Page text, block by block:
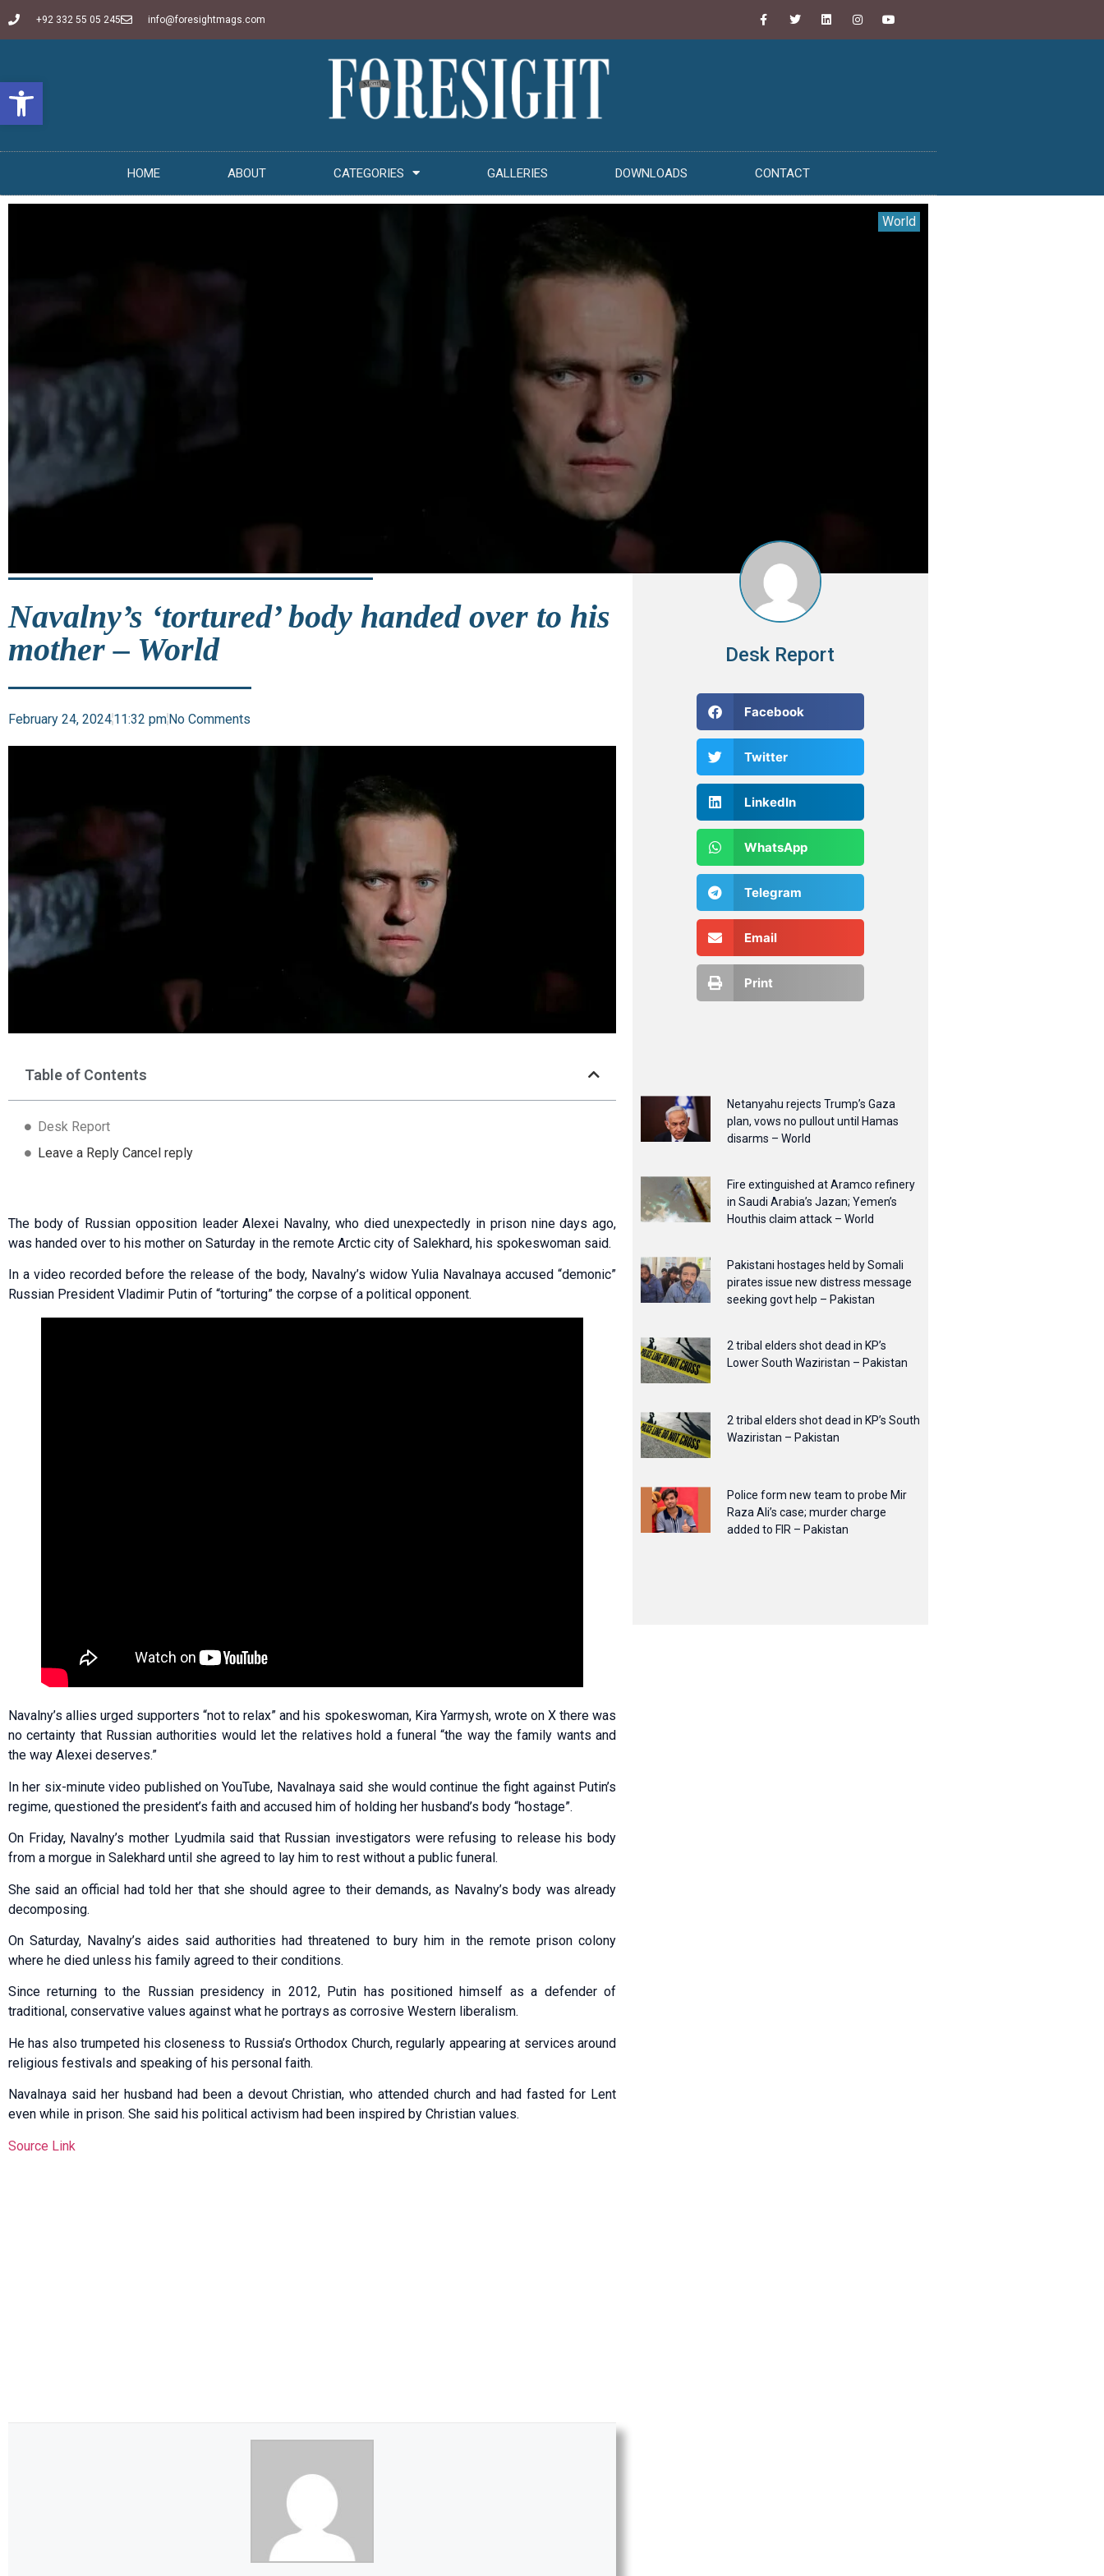
Open toolbar
+92 332 55 05 245 info@foresightmags.com
HOME ABOUT CATEGORIES GALLERIES DOWNLOADS CONTACT
World
Navalny’s ‘tortured’ body handed over to his
mother – World
February 24, 202411:32 pmNo Comments
Table of Contents
Desk Report
Leave a Reply Cancel reply
The body of Russian opposition leader Alexei Navalny, who died unexpectedly in prison nine days ago,
was handed over to his mother on Saturday in the remote Arctic city of Salekhard, his spokeswoman said.
In a video recorded before the release of the body, Navalny’s widow Yulia Navalnaya accused “demonic”
Russian President Vladimir Putin of “torturing” the corpse of a political opponent.
Navalny’s allies urged supporters “not to relax” and his spokeswoman, Kira Yarmysh, wrote on X there was
no certainty that Russian authorities would let the relatives hold a funeral “the way the family wants and
the way Alexei deserves.”
In her six-minute video published on YouTube, Navalnaya said she would continue the fight against Putin’s
regime, questioned the president’s faith and accused him of holding her husband’s body “hostage”.
On Friday, Navalny’s mother Lyudmila said that Russian investigators were refusing to release his body
from a morgue in Salekhard until she agreed to lay him to rest without a public funeral.
She said an official had told her that she should agree to their demands, as Navalny’s body was already
decomposing.
On Saturday, Navalny’s aides said authorities had threatened to bury him in the remote prison colony
where he died unless his family agreed to their conditions.
Since returning to the Russian presidency in 2012, Putin has positioned himself as a defender of
traditional, conservative values against what he portrays as corrosive Western liberalism.
He has also trumpeted his closeness to Russia’s Orthodox Church, regularly appearing at services around
religious festivals and speaking of his personal faith.
Navalnaya said her husband had been a devout Christian, who attended church and had fasted for Lent
even while in prison. She said his political activism had been inspired by Christian values.
Source Link
Desk Report
Facebook
Twitter
LinkedIn
WhatsApp
Telegram
Email
Print
Netanyahu rejects Trump’s Gaza
plan, vows no pullout until Hamas
disarms – World
Fire extinguished at Aramco refinery
in Saudi Arabia’s Jazan; Yemen’s
Houthis claim attack – World
Pakistani hostages held by Somali
pirates issue new distress message
seeking govt help – Pakistan
2 tribal elders shot dead in KP’s
Lower South Waziristan – Pakistan
2 tribal elders shot dead in KP’s South
Waziristan – Pakistan
Police form new team to probe Mir
Raza Ali’s case; murder charge
added to FIR – Pakistan